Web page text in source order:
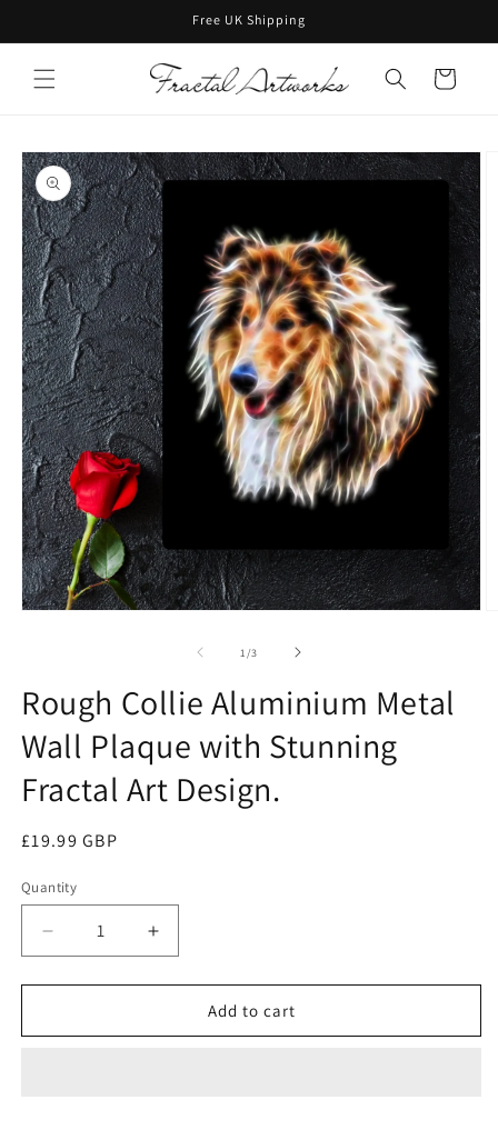
Free UK Shipping
Cart
Skip to
product
information
1 /of
3
Rough Collie Aluminium Metal
Wall Plaque with Stunning
Fractal Art Design.
Regular
£19.99 GBP
Quantity
Quantity
Decrease
quantity
for
Collie
Increase
quantity
for
Rough
Collie
Add to cart